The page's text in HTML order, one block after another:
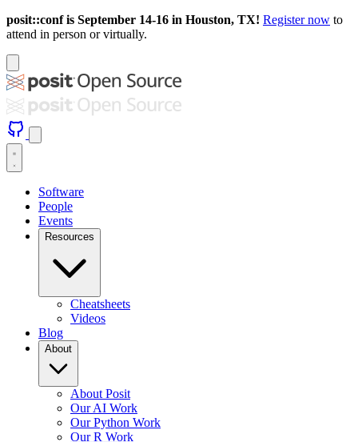
posit::conf is September 14-16 in Houston, TX! Register now to
attend in person or virtually.
Software
People
Events
Resources
Cheatsheets
Videos
Blog
About
About Posit
Our AI Work
Our Python Work
Our R Work